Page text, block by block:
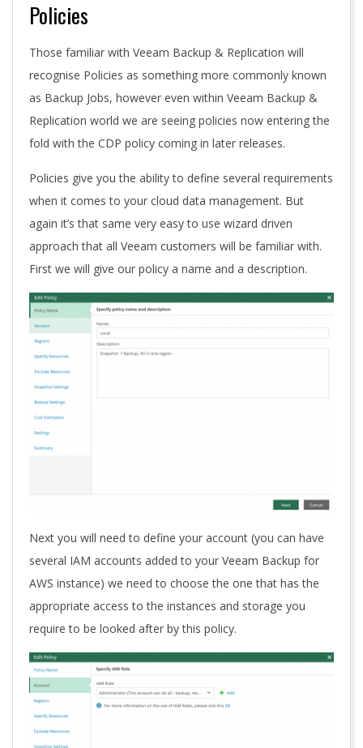
Policies
Those familiar with Veeam Backup & Replication will
recognise Policies as something more commonly known
as Backup Jobs, however even within Veeam Backup &
Replication world we are seeing policies now entering the
fold with the CDP policy coming in later releases.
Policies give you the ability to define several requirements
when it comes to your cloud data management. But
again it’s that same very easy to use wizard driven
approach that all Veeam customers will be familiar with.
First we will give our policy a name and a description.
Next you will need to define your account (you can have
several IAM accounts added to your Veeam Backup for
AWS instance) we need to choose the one that has the
appropriate access to the instances and storage you
require to be looked after by this policy.